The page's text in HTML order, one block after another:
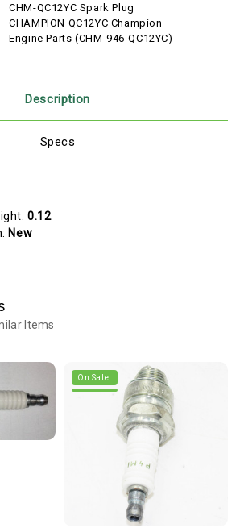
CHM-QC12YC Spark Plug
CHAMPION QC12YC Champion
Engine Parts (CHM-946-QC12YC)
Description
Specs
0.12
New
Items
On Sale!